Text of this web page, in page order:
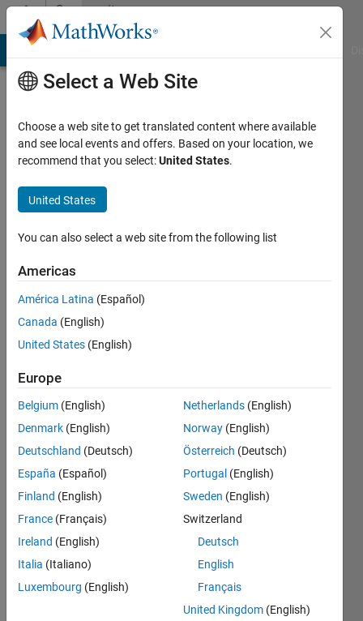
Skip to contentCommunity
Profile
MathWorks
seen: 2
Active
since
Following:
Follow
Message
I am an
Associate
Engineering
Select a Web Site
Choose a web site to get translated content where available
and see local events and offers. Based on your location, we
recommend that you select:United States.
United States
You can also select a web site from the following list
Americas
América Latina (Español)
Canada (English)
United States (English)
Europe
Belgium (English)
Denmark (English)
Deutschland (Deutsch)
España (Español)
Finland (English)
France (Français)
Ireland (English)
Italia (Italiano)
Luxembourg (English)
Netherlands (English)
Norway (English)
Österreich (Deutsch)
Portugal (English)
Sweden (English)
Switzerland
Deutsch
English
Français
United Kingdom (English)